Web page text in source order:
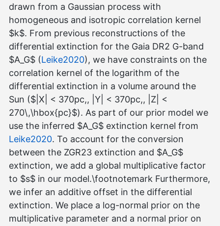
drawn from a Gaussian process with
homogeneous and isotropic correlation kernel
$k$. From previous reconstructions of the
differential extinction for the Gaia DR2 G-band
$A_G$ (Leike2020), we have constraints on the
correlation kernel of the logarithm of the
differential extinction in a volume around the
Sun ($|X| < 370pc,, |Y| < 370pc,, |Z| <
270\,\hbox{pc}$). As part of our prior model we
use the inferred $A_G$ extinction kernel from
Leike2020. To account for the conversion
between the ZGR23 extinction and $A_G$
extinction, we add a global multiplicative factor
to $s$ in our model.\footnotemark Furthermore,
we infer an additive offset in the differential
extinction. We place a log-normal prior on the
multiplicative parameter and a normal prior on